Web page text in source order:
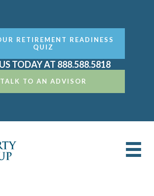
RETIREMENT READINESS
QUIZ
TODAY AT 888.588.5818
TALK TO AN ADVISOR